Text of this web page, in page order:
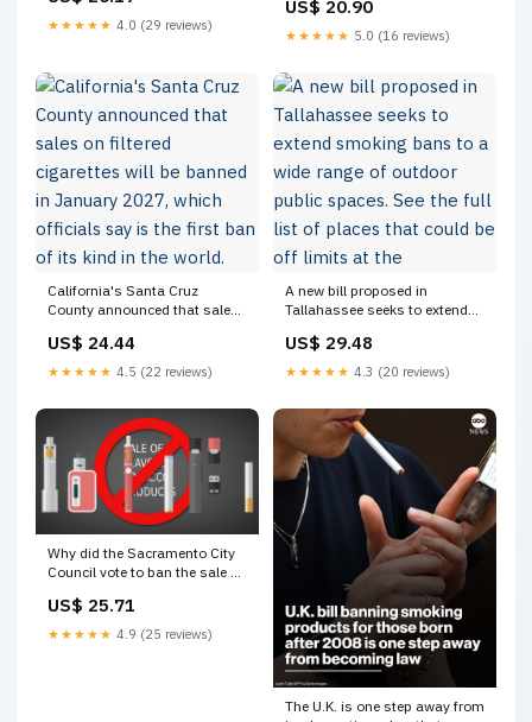
★★★★★ 4.0 (29 reviews)
Tobacco and Vapes Bill. >>>
https://www.wlox.com/2026/04/24/
eventually-ban- cigarette-
purchases
US$ 20.90
★★★★★ 5.0 (16 reviews)
California's Santa Cruz
County announced that sales
banned in January 2027,
which officials say is the first
"Santa Cruz County
US$ 24.44
★★★★★ 4.5 (22 reviews)
A new bill proposed in
Tallahassee seeks to extend
of outdoor public spaces. See
the full list of places that could
US$ 29.48
★★★★★ 4.3 (20 reviews)
Why did the Sacramento City
Council vote to ban the sale of
US$ 25.71
★★★★★ 4.9 (25 reviews)
The U.K. is one step away from